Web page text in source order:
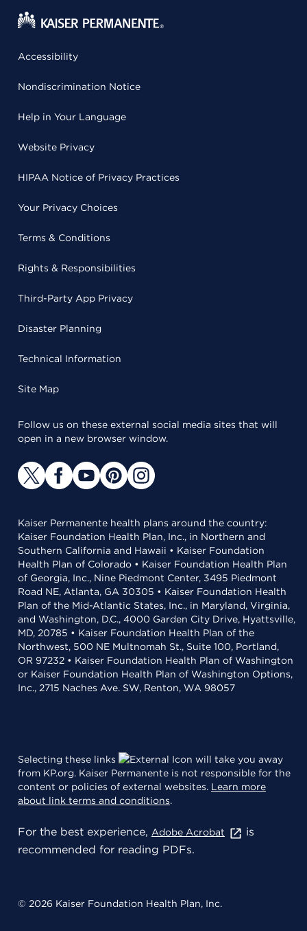
Accessibility
Nondiscrimination Notice
Help in Your Language
Website Privacy
HIPAA Notice of Privacy Practices
Your Privacy Choices
Terms & Conditions
Rights & Responsibilities
Third-Party App Privacy
Disaster Planning
Technical Information
Site Map
Follow us on these external social media sites that will
open in a new browser window.
Kaiser Permanente health plans around the country:
Kaiser Foundation Health Plan, Inc., in Northern and
Southern California and Hawaii • Kaiser Foundation
Health Plan of Colorado • Kaiser Foundation Health Plan
of Georgia, Inc., Nine Piedmont Center, 3495 Piedmont
Road NE, Atlanta, GA 30305 • Kaiser Foundation Health
Plan of the Mid-Atlantic States, Inc., in Maryland, Virginia,
and Washington, D.C., 4000 Garden City Drive, Hyattsville,
MD, 20785 • Kaiser Foundation Health Plan of the
Northwest, 500 NE Multnomah St., Suite 100, Portland,
OR 97232 • Kaiser Foundation Health Plan of Washington
or Kaiser Foundation Health Plan of Washington Options,
Inc., 2715 Naches Ave. SW, Renton, WA 98057
Selecting these links
will take you away
from KP.org. Kaiser Permanente is not responsible for the
content or policies of external websites. Learn more
about link terms and conditions.
For the best experience, Adobe Acrobat
is
recommended for reading PDFs.
© 2026 Kaiser Foundation Health Plan, Inc.